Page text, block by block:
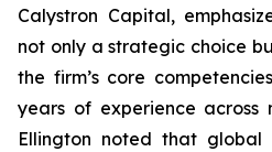
Calystron Capital,
not only a strategic choice
the firm’s core
years of experience across
Ellington noted that global